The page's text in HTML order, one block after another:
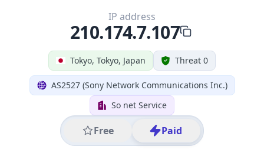
Tokyo, Tokyo, Japan Threat 0
AS2527 (Sony Network Communications Inc.)
So net Service
Free Paid
IP address
210.174.7.107